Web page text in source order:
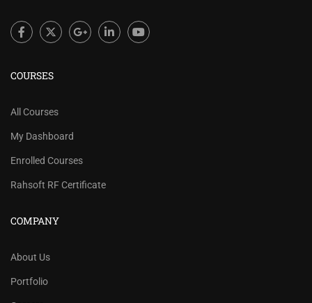
COURSES
All Courses
My Dashboard
Enrolled Courses
Rahsoft RF Certificate
COMPANY
About Us
Portfolio